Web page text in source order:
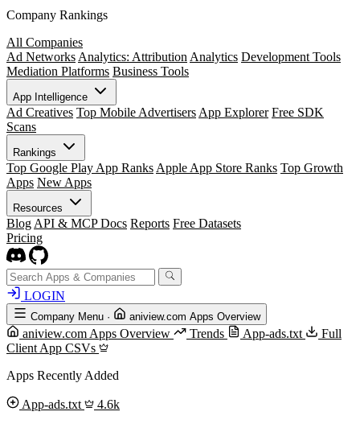
Company Rankings
All Companies
Ad Networks Analytics: Attribution Analytics Development Tools
Mediation Platforms Business Tools
App Intelligence
Ad Creatives Top Mobile Advertisers App Explorer Free SDK
Scans
Rankings
Top Google Play App Ranks Apple App Store Ranks Top Growth
Apps New Apps
Resources
Blog API & MCP Docs Reports Free Datasets
Pricing
LOGIN
Company Menu · aniview.com Apps Overview
aniview.com Apps Overview Trends App-ads.txt
Full
Client App CSVs
Apps Recently Added
App-ads.txt
4.6k